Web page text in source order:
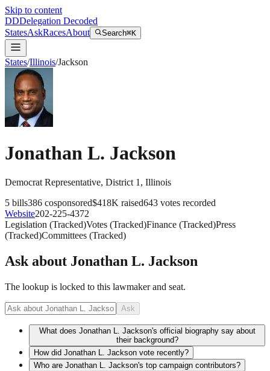
Skip to content
DDDelegation Decoded
StatesAskRacesAbout Search⌘K
States/Illinois/Jackson
Jonathan L. Jackson
Democrat Representative, District 1 , Illinois
5 bills386 cosponsored$418K raised643 votes recorded
Website202-225-4372
Legislation (Tracked)Votes (Tracked)Finance (Tracked)Press
(Tracked)Committees (Tracked)
Ask about Jonathan L. Jackson
The lookup is locked to this lawmaker and seat.
Ask
What does Jonathan L. Jackson's official biography say about
their background?
How did Jonathan L. Jackson vote recently?
Who are Jonathan L. Jackson's top campaign contributors?